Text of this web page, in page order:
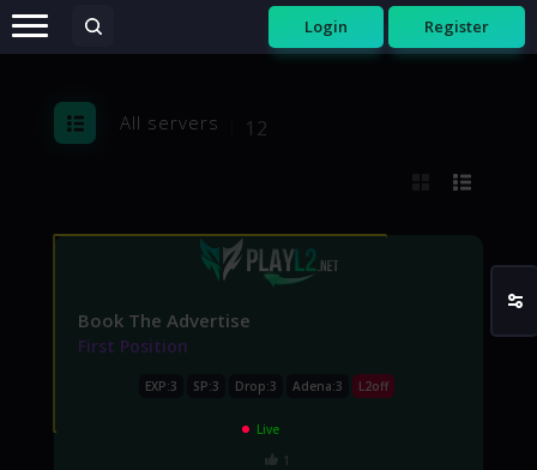
Login Register
All servers 12
Book The Advertise
First Position
EXP:3 SP:3 Drop:3 Adena:3 L2off
Live
1